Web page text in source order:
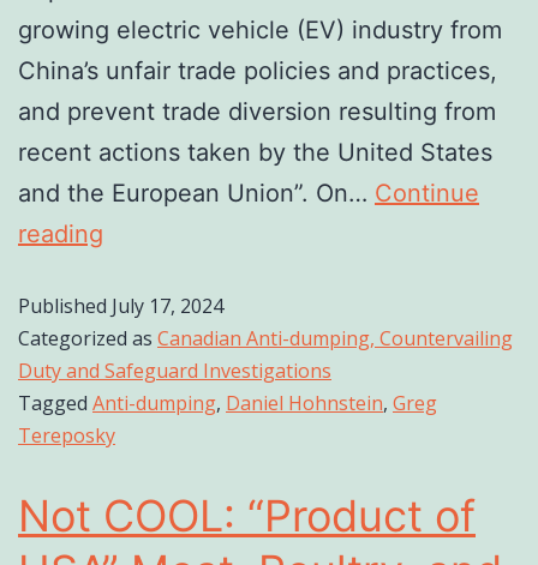
growing electric vehicle (EV) industry from
China’s unfair trade policies and practices,
and prevent trade diversion resulting from
recent actions taken by the United States
and the European Union”. On… Continue
reading
Published July 17, 2024
Categorized as Canadian Anti-dumping, Countervailing
Duty and Safeguard Investigations
Tagged Anti-dumping, Daniel Hohnstein, Greg
Tereposky
Not COOL: “Product of